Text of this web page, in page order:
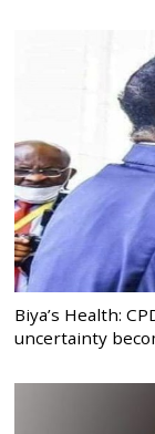
Biya’s Health:
uncertainty